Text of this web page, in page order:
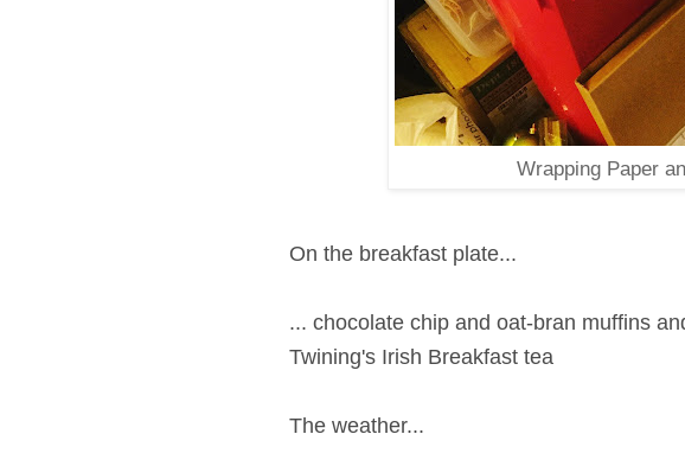
Wrapping Paper
On the breakfast plate...
... chocolate chip and oat-bran muffins
Twining's Irish Breakfast tea
The weather...